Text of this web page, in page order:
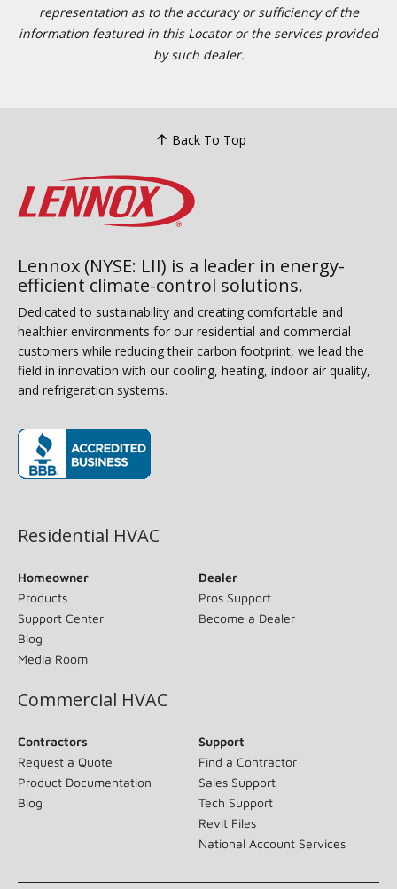
representation as to the accuracy or sufficiency of the
information featured in this Locator or the services provided
by such dealer.
Back To Top
Lennox (NYSE: LII) is a leader in energy-
efficient climate-control solutions.
Dedicated to sustainability and creating comfortable and
healthier environments for our residential and commercial
customers while reducing their carbon footprint, we lead the
field in innovation with our cooling, heating, indoor air quality,
and refrigeration systems.
Residential HVAC
Homeowner
Products
Support Center
Blog
Media Room
Dealer
Pros Support
Become a Dealer
Commercial HVAC
Contractors
Request a Quote
Product Documentation
Blog
Support
Find a Contractor
Sales Support
Tech Support
Revit Files
National Account Services